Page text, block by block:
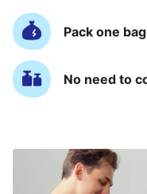
Pack one
No need to